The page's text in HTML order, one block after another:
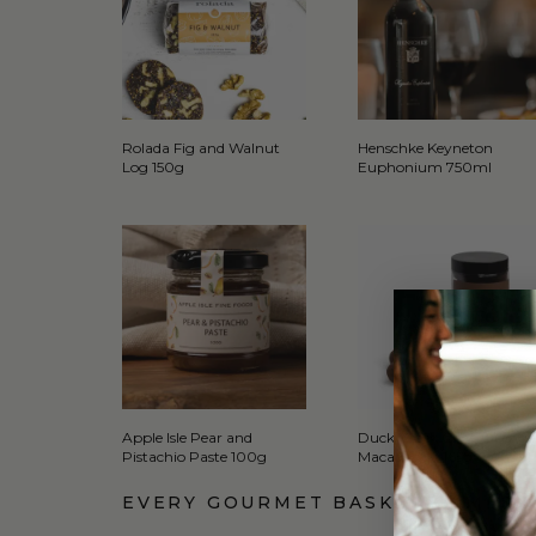
Rolada Fig and Walnut
Log 150g
Henschke Keyneton
Euphonium 750ml
Apple Isle Pear and
Pistachio Paste 100g
Duck Creek Choc Orange
Macadamia 165g
EVERY GOURMET BASKET COMES